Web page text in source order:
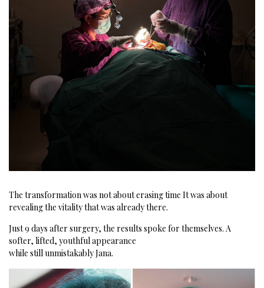
The transformation was not about erasing time It was about
revealing the vitality that was already there.
Just 9 days after surgery, the results spoke for themselves. A
softer, lifted, youthful appearance
while still unmistakably Jana.